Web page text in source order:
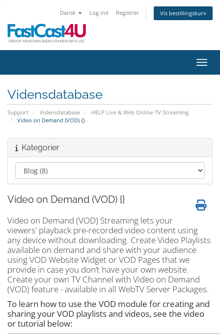
Dansk Log ind Registrer Vis bestillingskurv
Skift
Vidensdatabase
Support Vidensdatabase
HELP Live & Web Online TV Streaming
Video on Demand (VOD) {}
Kategorier
Video on Demand (VOD) {}
Video on Demand (VOD) Streaming lets your
viewers' playback pre-recorded video content using
any device without downloading. Create Video Playlists
available on demand and share with your audience
using VOD Website Widget or VOD Pages that we
provide in case you don’t have your own website.
Create your own TV Channel with Video on Demand
(VOD) feature - available in all WebTV Server Packages.
To learn how to use the VOD module for creating and
sharing your VOD playlists and videos, see the video
or tutorial below: